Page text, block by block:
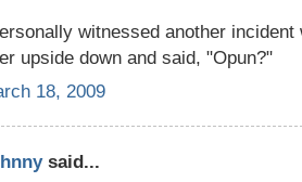
witnessed another incident
upside down and said, "Opun?"
18, 2009
said...